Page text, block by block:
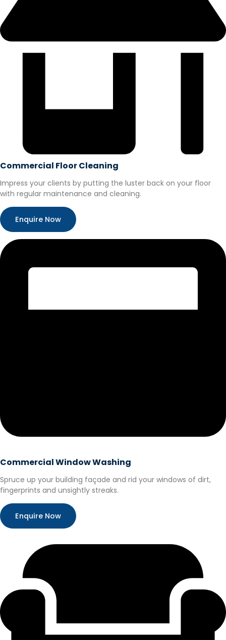
Commercial Floor Cleaning
Impress your clients by putting the luster back on your floor
with regular maintenance and cleaning.
Enquire Now
Commercial Window Washing
Spruce up your building façade and rid your windows of dirt,
fingerprints and unsightly streaks.
Enquire Now